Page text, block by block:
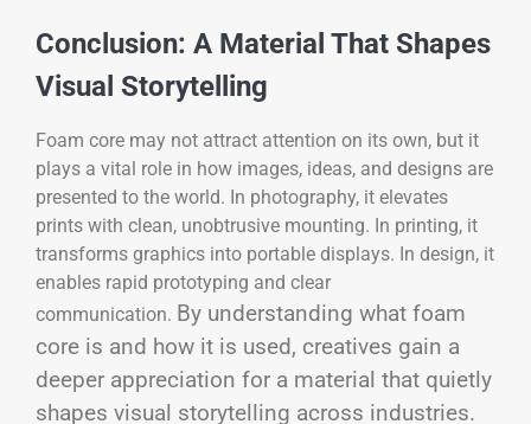
Conclusion: A Material That Shapes
Visual Storytelling
Foam core may not attract attention on its own, but it
plays a vital role in how images, ideas, and designs are
presented to the world. In photography, it elevates
prints with clean, unobtrusive mounting. In printing, it
transforms graphics into portable displays. In design, it
enables rapid prototyping and clear
communication. By understanding what foam
core is and how it is used, creatives gain a
deeper appreciation for a material that quietly
shapes visual storytelling across industries.